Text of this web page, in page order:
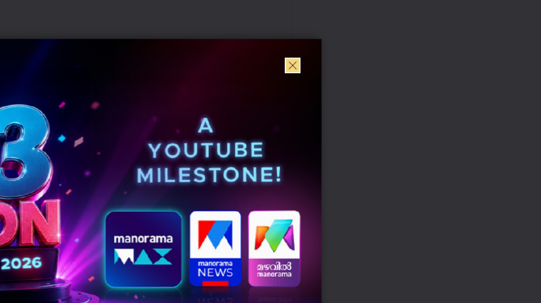
Marketing and GTM
Engineering
AUGUST 7, 2026 0
Mumbai: ProHance, the Productivity
Control Room for enterprises, has
appointed Ankit Chaturvedi as its Global
Head of Marketing and GTM...
READ MOREDETAILS